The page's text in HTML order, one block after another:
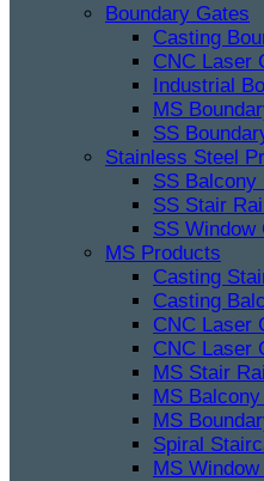
Boundary Gates
Casting
CNC Laser
Industrial
MS
SS
Stainless Steel
SS Balcony
SS Stair
SS Window
MS Products
Casting
Casting
CNC Laser
CNC Laser
MS Stair
MS
MS
Spiral
MS